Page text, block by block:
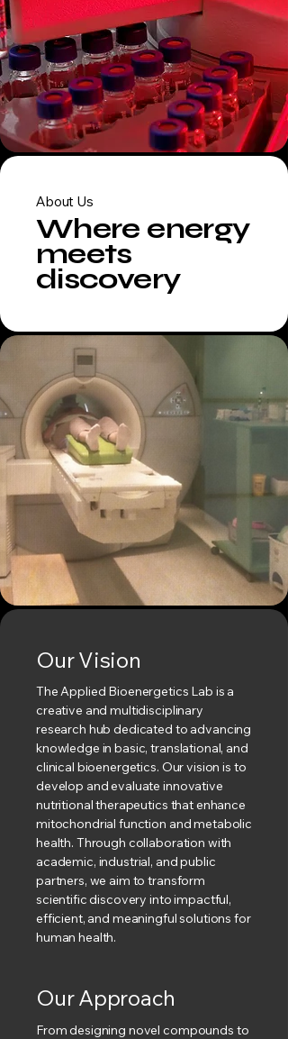
About Us
Where energy
meets
discovery
Our Vision
The Applied Bioenergetics Lab is a
creative and multidisciplinary
research hub dedicated to advancing
knowledge in basic, translational, and
clinical bioenergetics. Our vision is to
develop and evaluate innovative
nutritional therapeutics that enhance
mitochondrial function and metabolic
health. Through collaboration with
academic, industrial, and public
partners, we aim to transform
scientific discovery into impactful,
efficient, and meaningful solutions for
human health.
Our Approach
From designing novel compounds to